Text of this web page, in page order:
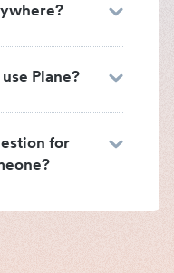
Plane?
for